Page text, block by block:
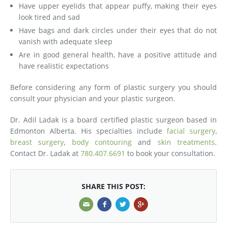
Have upper eyelids that appear puffy, making their eyes
look tired and sad
Have bags and dark circles under their eyes that do not
vanish with adequate sleep
Are in good general health, have a positive attitude and
have realistic expectations
Before considering any form of plastic surgery you should
consult your physician and your plastic surgeon.
Dr. Adil Ladak is a board certified plastic surgeon based in
Edmonton Alberta. His specialties include facial surgery,
breast surgery, body contouring and skin treatments.
Contact Dr. Ladak at 780.407.6691 to book your consultation.
SHARE THIS POST: